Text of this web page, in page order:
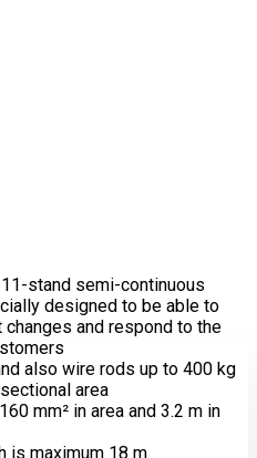
stand semi-continuous
designed to be able to
and respond to the
also wire rods up to 400 kg
area
mm² in area and 3.2 m in
is maximum 18 m